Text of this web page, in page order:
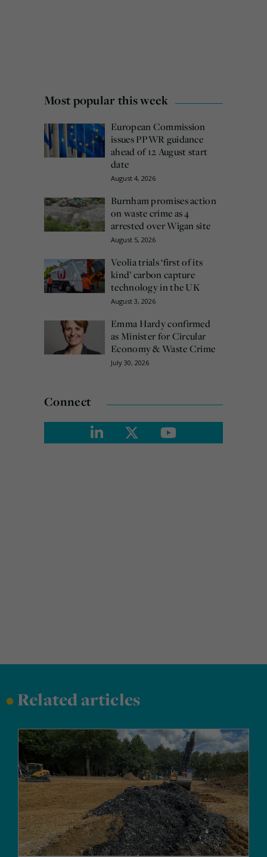
Most popular this week
European Commission
issues PPWR guidance
ahead of 12 August start
date
August 4, 2026
Burnham promises action
on waste crime as 4
arrested over Wigan site
August 5, 2026
Veolia trials ‘first of its
kind’ carbon capture
technology in the UK
August 3, 2026
Emma Hardy confirmed
as Minister for Circular
Economy & Waste Crime
July 30, 2026
Connect
•Related articles